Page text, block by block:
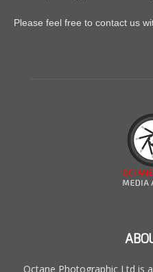
Please feel free to contact us
Octane Photographic Ltd is